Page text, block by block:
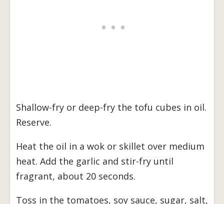
Shallow-fry or deep-fry the tofu cubes in oil.
Reserve.
Heat the oil in a wok or skillet over medium
heat. Add the garlic and stir-fry until
fragrant, about 20 seconds.
Toss in the tomatoes, soy sauce, sugar, salt,